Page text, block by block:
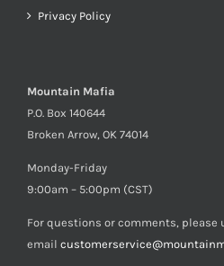
Privacy Policy
Mountain Mafia
P.O. Box 140644
Broken Arrow, OK 74014
Monday-Friday
9:00am – 5:00pm (CST)
For questions or comments, please
email